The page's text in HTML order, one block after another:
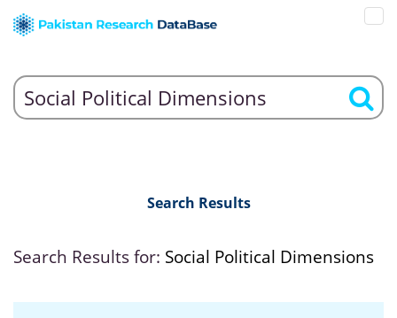
Search Results
Search Results for: Social Political Dimensions